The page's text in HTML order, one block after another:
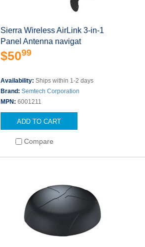
Sierra Wireless AirLink 3-in-1
Panel Antenna navigat
$5099
Availability: Ships within 1-2 days
Brand: Semtech Corporation
MPN: 6001211
ADD TO CART
Compare